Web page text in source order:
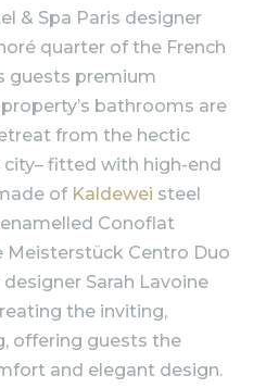
& Spa Paris designer
quarter of the French
guests premium
bathrooms are
from the hectic
fitted with high-end
of Kaldewei steel
Conoflat
Meisterstück Centro Duo
Sarah Lavoine
the inviting,
offering guests the
and elegant design.